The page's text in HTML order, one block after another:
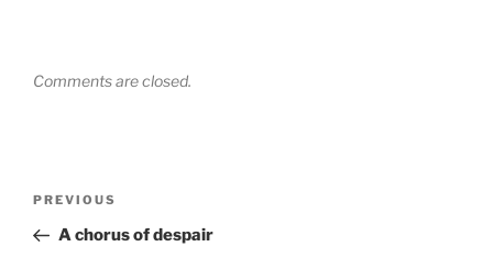
Comments are closed.
Previous
Post
PREVIOUS
A chorus of despair